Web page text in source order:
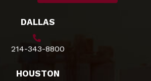
DALLAS
214-343-8800
HOUSTON